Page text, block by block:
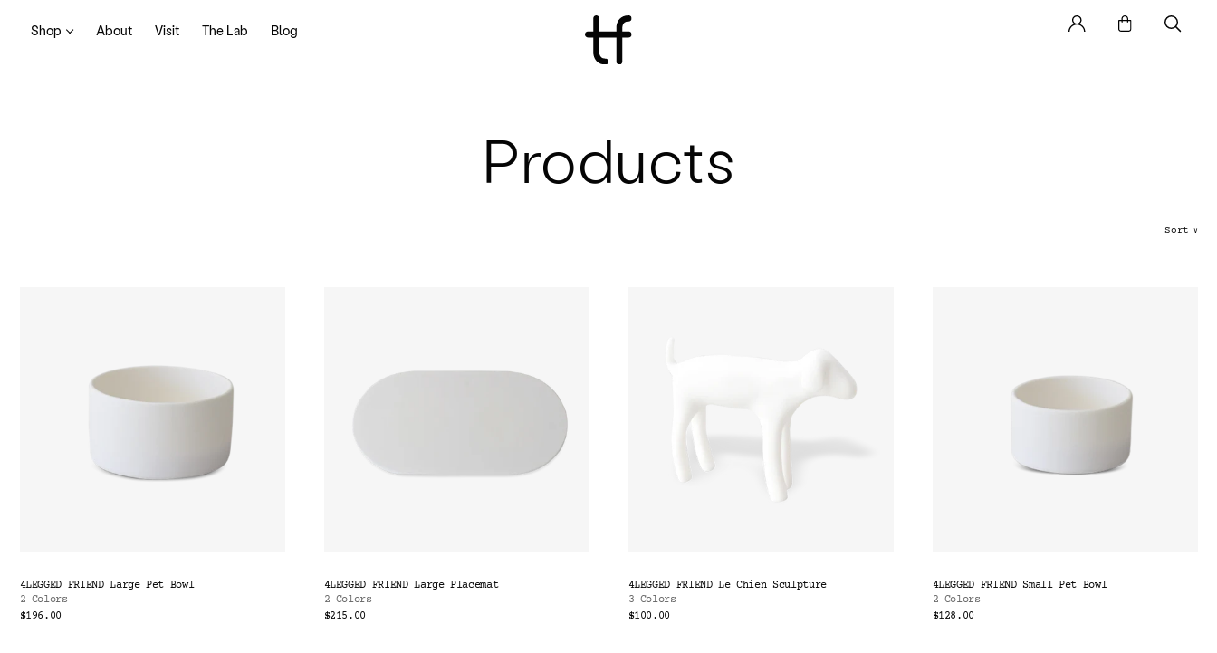
Shop About Visit The Lab Blog
Products
Sort ∨
4LEGGED FRIEND Large Pet Bowl
2 Colors
$196.00
4LEGGED FRIEND Large Placemat
2 Colors
$215.00
4LEGGED FRIEND Le Chien Sculpture
3 Colors
$100.00
4LEGGED FRIEND Small Pet Bowl
2 Colors
$128.00